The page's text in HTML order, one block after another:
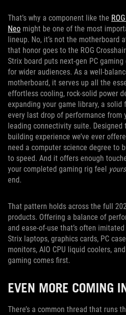
That’s why a component like the
Neo might be one of the most
lineup. No, it’s not the
that honor goes to the ROG
Strix board puts next-gen PC
for wider audiences. As a well-
motherboard, it serves up all the
effortless cooling, rock-solid power
expanding your game library, a
every last drop of performance from
leading connectivity suite.
building experience we’ve ever
need a computer science degree to
to speed. And it offers enough
your completed gaming rig feel yours
end.
That pattern holds across the full
products. Offering a balance of
and ease-of-use that’s often
Strix laptops, graphics cards, PC
monitors, AIO CPU liquid coolers,
gaming comes first.
EVEN MORE COMING
There’s a common thread that runs